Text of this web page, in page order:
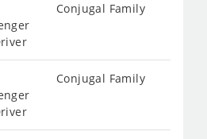
Conjugal Family
Conjugal Family